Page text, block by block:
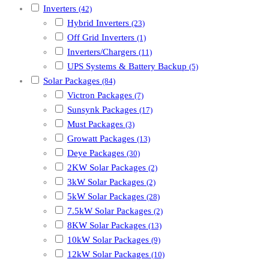
Inverters (42)
Hybrid Inverters (23)
Off Grid Inverters (1)
Inverters/Chargers (11)
UPS Systems & Battery Backup (5)
Solar Packages (84)
Victron Packages (7)
Sunsynk Packages (17)
Must Packages (3)
Growatt Packages (13)
Deye Packages (30)
2KW Solar Packages (2)
3kW Solar Packages (2)
5kW Solar Packages (28)
7.5kW Solar Packages (2)
8KW Solar Packages (13)
10kW Solar Packages (9)
12kW Solar Packages (10)